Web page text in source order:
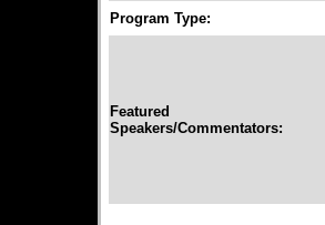
Program Type:
Featured
Speakers/Commentators: